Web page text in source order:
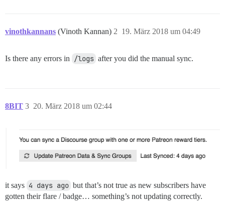
vinothkannans (Vinoth Kannan) 19. März 2018 um 04:49
2
Is there any errors in /logs after you did the manual sync.
8BIT 20. März 2018 um 02:44
3
it says 4 days ago but that’s not true as new subscribers have
gotten their flare / badge… something’s not updating correctly.